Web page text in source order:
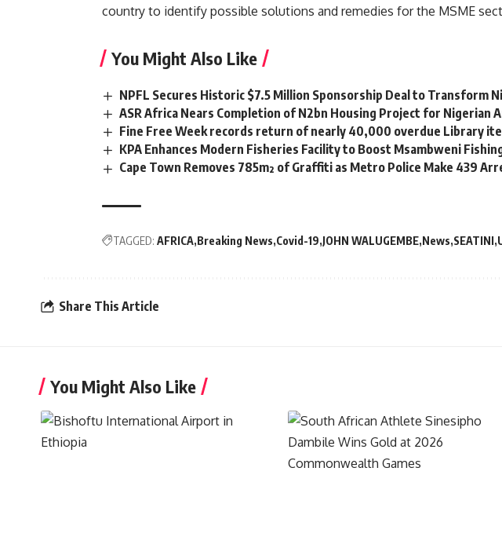
country to identify possible solutions and remedies for the MSME
You Might Also Like
NPFL Secures Historic $7.5 Million Sponsorship Deal to Transform
ASR Africa Nears Completion of N2bn Housing Project for Nigerian
Fine Free Week records return of nearly 40,000 overdue Library
KPA Enhances Modern Fisheries Facility to Boost Msambweni
Cape Town Removes 785m² of Graffiti as Metro Police Make 439
TAGGED: AFRICA Breaking News Covid-19 JOHN WALUGEMBE News SEATINI
Share This Article
You Might Also Like